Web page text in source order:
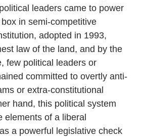
leaders came to power
in semi-competitive
adopted in 1993,
law of the land, and by the
few political leaders or
committed to overtly anti-
or extra-constitutional
hand, this political system
elements of a liberal
a powerful legislative check